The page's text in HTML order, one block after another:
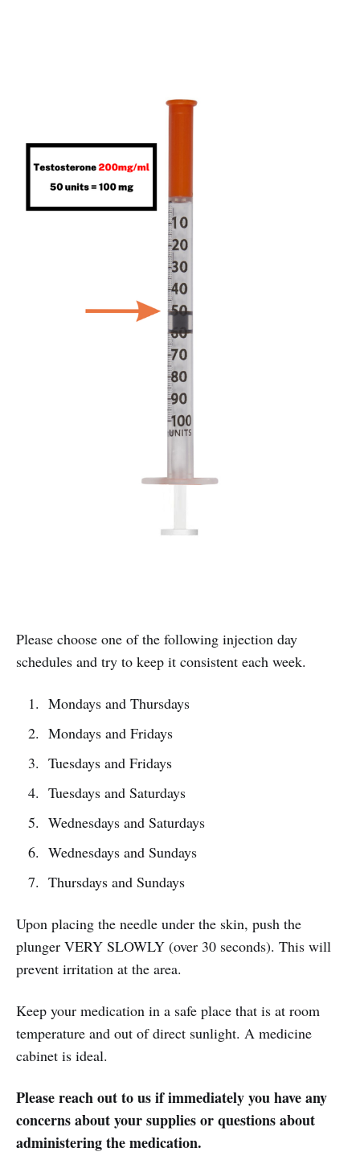
Please choose one of the following injection day
schedules and try to keep it consistent each week.
Mondays and Thursdays
Mondays and Fridays
Tuesdays and Fridays
Tuesdays and Saturdays
Wednesdays and Saturdays
Wednesdays and Sundays
Thursdays and Sundays
Upon placing the needle under the skin, push the
plunger VERY SLOWLY (over 30 seconds). This will
prevent irritation at the area.
Keep your medication in a safe place that is at room
temperature and out of direct sunlight. A medicine
cabinet is ideal.
Please reach out to us if immediately you have any
concerns about your supplies or questions about
administering the medication.